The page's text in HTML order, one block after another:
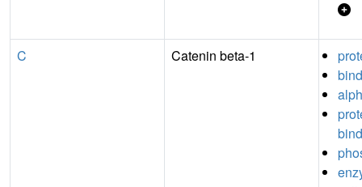
C Catenin beta-1